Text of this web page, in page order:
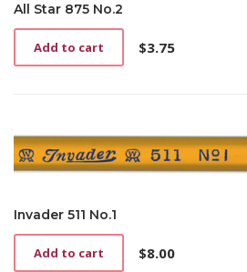
All Star 875 No.2
$3.75
Add to cart
Invader 511 No.1
$8.00
Add to cart